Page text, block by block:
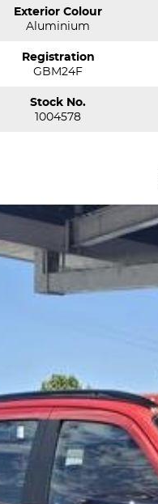
Exterior Colour
Aluminium
Registration
GBM24F
Stock No.
1004578